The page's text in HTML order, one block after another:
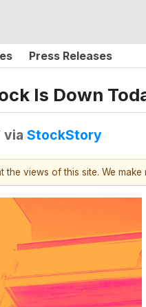
Press Releases
Is Down
via StockStory
views of this site. We